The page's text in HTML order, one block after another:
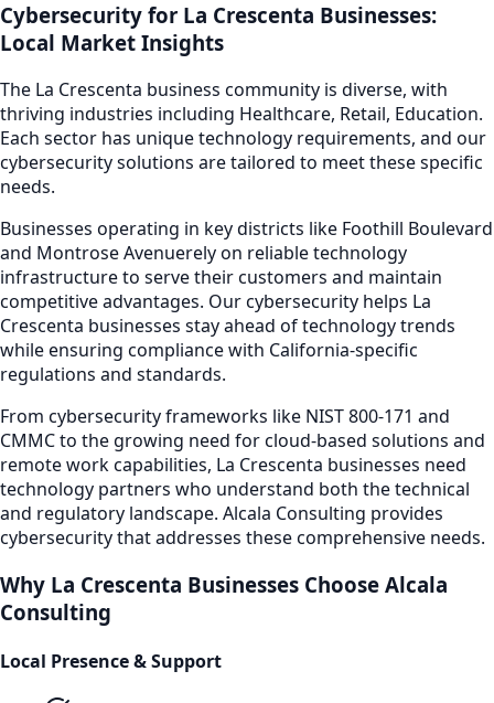
Cybersecurity for La Crescenta Businesses:
Local Market Insights
The La Crescenta business community is diverse, with
thriving industries including Healthcare, Retail, Education.
Each sector has unique technology requirements, and our
cybersecuritysolutions are tailored to meet these specific
needs.
Businesses operating in key districts like Foothill Boulevard
and Montrose Avenuerely on reliable technology
infrastructure to serve their customers and maintain
competitive advantages. Ourcybersecurity helps La
Crescenta businesses stay ahead of technology trends
while ensuring compliance with California-specific
regulations and standards.
From cybersecurity frameworks like NIST 800-171 and
CMMC to the growing need for cloud-based solutions and
remote work capabilities, La Crescenta businesses need
technology partners who understand both the technical
and regulatory landscape. Alcala Consulting provides
cybersecuritythat addresses these comprehensive needs.
Why La Crescenta Businesses Choose Alcala
Consulting
Local Presence & Support